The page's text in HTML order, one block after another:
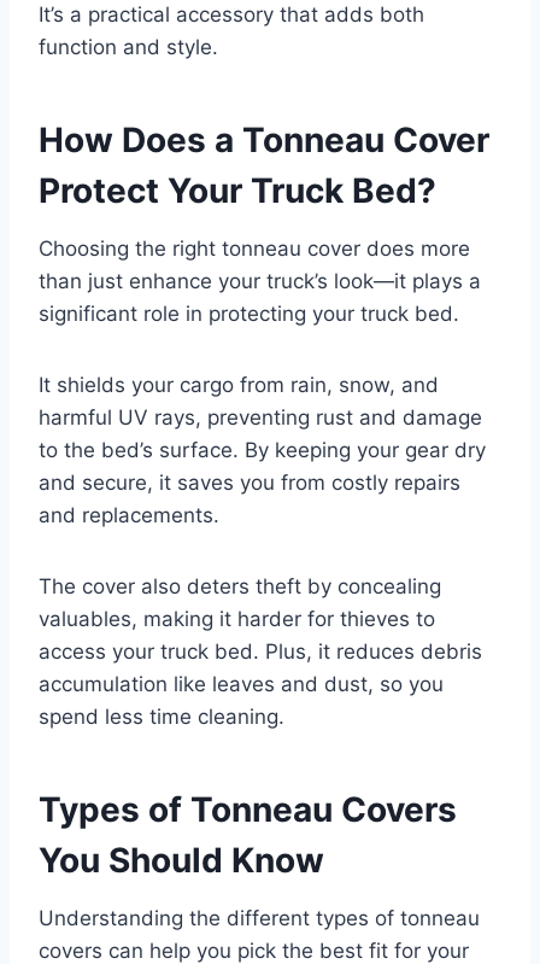
It’s a practical accessory that adds both
function and style.
How Does a Tonneau Cover
Protect Your Truck Bed?
Choosing the right tonneau cover does more
than just enhance your truck’s look—it plays a
significant role in protecting your truck bed.
It shields your cargo from rain, snow, and
harmful UV rays, preventing rust and damage
to the bed’s surface. By keeping your gear dry
and secure, it saves you from costly repairs
and replacements.
The cover also deters theft by concealing
valuables, making it harder for thieves to
access your truck bed. Plus, it reduces debris
accumulation like leaves and dust, so you
spend less time cleaning.
Types of Tonneau Covers
You Should Know
Understanding the different types of tonneau
covers can help you pick the best fit for your